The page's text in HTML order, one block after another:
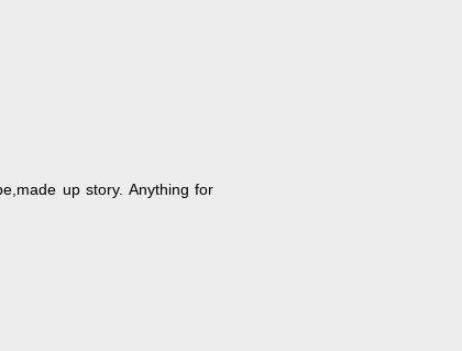
up story. Anything for